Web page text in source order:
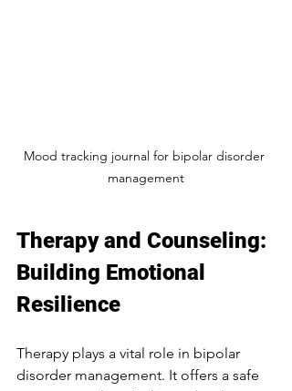
Mood tracking journal for bipolar disorder
management
Therapy and Counseling:
Building Emotional
Resilience
Therapy plays a vital role in bipolar
disorder management. It offers a safe